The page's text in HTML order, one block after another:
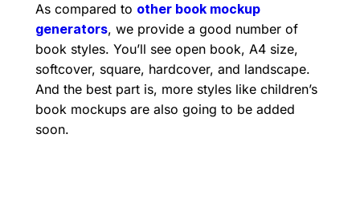
As compared to other book mockup
generators, we provide a good number of
book styles. You’ll see open book, A4 size,
softcover, square, hardcover, and landscape.
And the best part is, more styles like children’s
book mockups are also going to be added
soon.